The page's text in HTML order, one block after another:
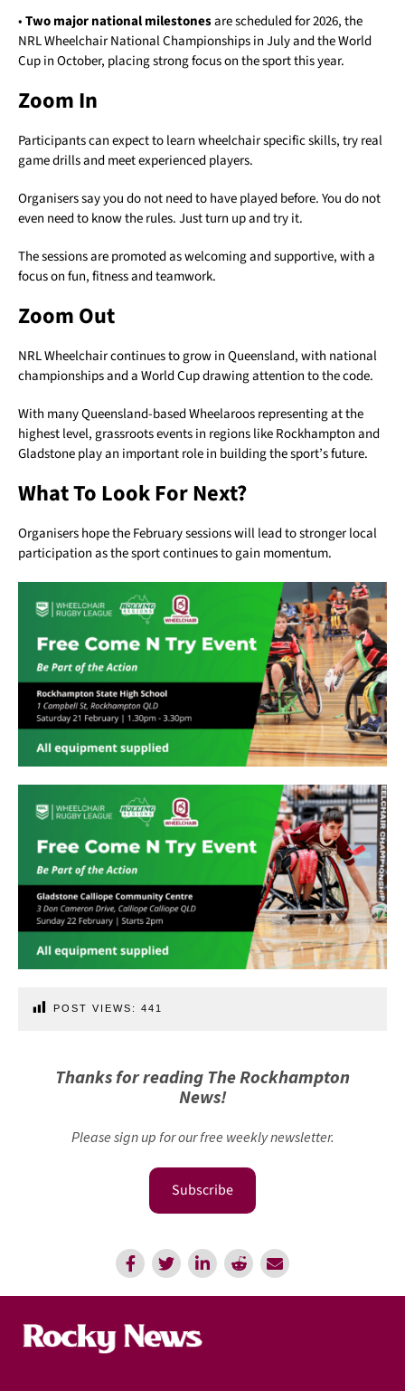
•Two major national milestonesare scheduled for 2026, the
NRL Wheelchair National Championships in July and the World
Cup in October, placing strong focus on the sport this year.
Zoom In
Participants can expect to learn wheelchair specific skills, try real
game drills and meet experienced players.
Organisers say you do not need to have played before. You do not
even need to know the rules. Just turn up and try it.
The sessions are promoted as welcoming and supportive, with a
focus on fun, fitness and teamwork.
Zoom Out
NRL Wheelchair continues to grow in Queensland, with national
championships and a World Cup drawing attention to the code.
With many Queensland-based Wheelaroos representing at the
highest level, grassroots events in regions like Rockhampton and
Gladstone play an important role in building the sport’s future.
What To Look For Next?
Organisers hope the February sessions will lead to stronger local
participation as the sport continues to gain momentum.
POST VIEWS: 441
Thanks for reading The Rockhampton
News!
Please sign up for our free weekly newsletter.
Subscribe